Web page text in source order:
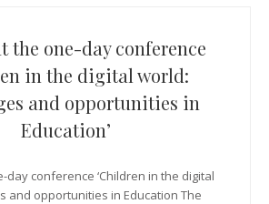
the one-day conference
in the digital world:
and opportunities in
Education’
day conference ‘Children in the digital
and opportunities in Education The